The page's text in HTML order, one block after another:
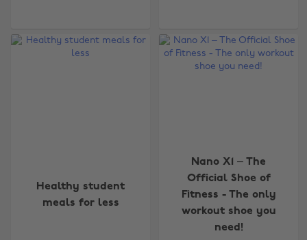
Healthy student
meals for less
Nano X1 – The
Official Shoe of
Fitness - The only
workout shoe you
need!